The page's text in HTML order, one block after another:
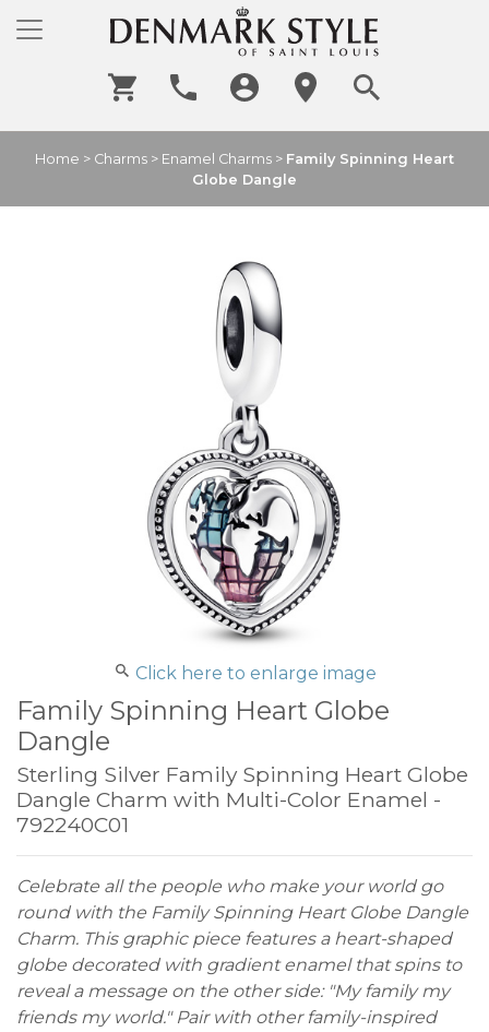
Home > Charms > Enamel Charms > Family Spinning Heart
Globe Dangle
Click here to enlarge image
Family Spinning Heart Globe
Dangle
Sterling Silver Family Spinning Heart Globe
Dangle Charm with Multi-Color Enamel -
792240C01
Celebrate all the people who make your world go
round with the Family Spinning Heart Globe Dangle
Charm. This graphic piece features a heart-shaped
globe decorated with gradient enamel that spins to
reveal a message on the other side: "My family my
friends my world." Pair with other family-inspired